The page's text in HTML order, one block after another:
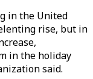
in the United
rise, but in
in the holiday
said.